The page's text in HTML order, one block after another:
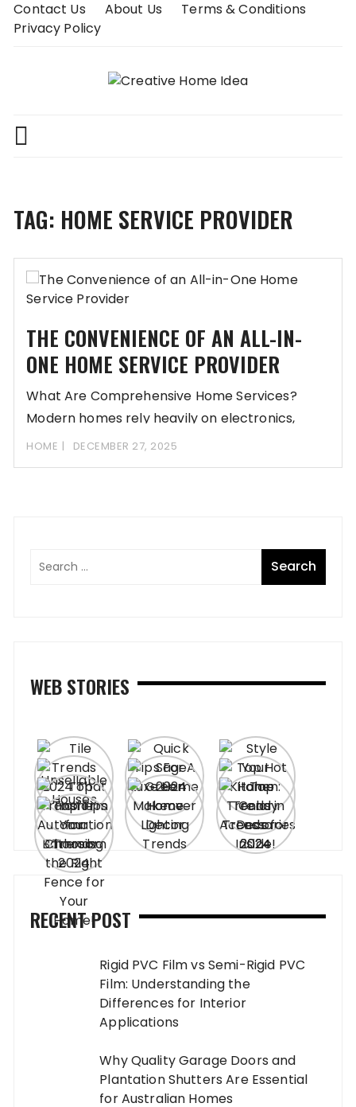
SkipContact Us About Us
Terms & Conditions
Privacy Policy
TAG: HOME SERVICE PROVIDER
THE CONVENIENCE OF AN ALL-IN-
ONE HOME SERVICE PROVIDER
What Are Comprehensive Home Services?
Modern homes rely heavily on electronics,
from refrigerators to smart
HOME DECEMBER 27, 2025
WEB STORIES
RECENT POST
Rigid PVC Film vs Semi-Rigid PVC
Film: Understanding the
Differences for Interior
Applications
Why Quality Garage Doors and
Plantation Shutters Are Essential
for Australian Homes